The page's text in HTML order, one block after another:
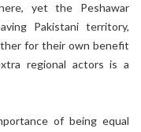
yet the Peshawar
Pakistani territory,
for their own benefit
regional actors is a
of being equal